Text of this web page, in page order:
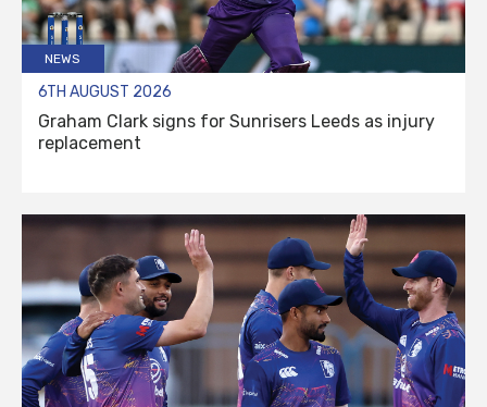
NEWS
6TH AUGUST 2026
Graham Clark signs for Sunrisers Leeds as injury
replacement